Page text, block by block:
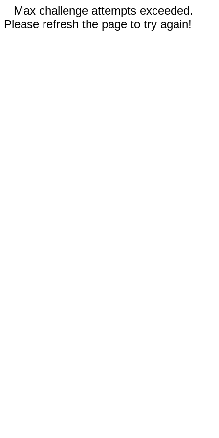
Max challenge attempts exceeded.
Please refresh the page to try again!